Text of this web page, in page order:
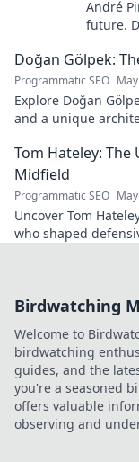
André
future.
Doğan Gölpek:
Programmatic SEO
Explore Doğan
and a unique
Tom Hateley:
Midfield
Programmatic SEO
Uncover Tom
who shaped
Birdwatching
Welcome to
birdwatching
guides, and the
you're a seasoned
offers valuable
observing and